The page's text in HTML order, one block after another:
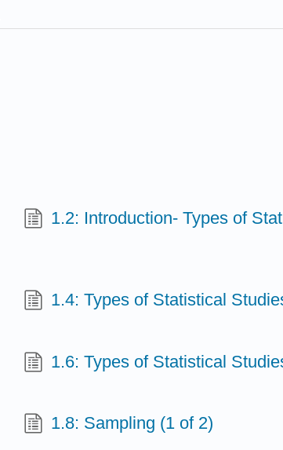
1.2: Introduction- Types of
1.4: Types of Statistical
1.6: Types of Statistical
1.8: Sampling (1 of 2)